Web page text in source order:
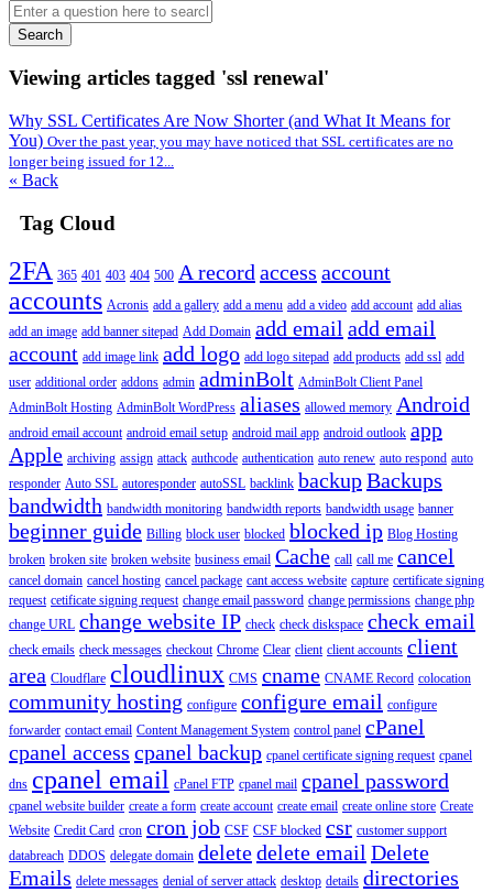
Search
Viewing articles tagged 'ssl renewal'
Why SSL Certificates Are Now Shorter (and What It Means for
You) Over the past year, you may have noticed that SSL certificates are no
longer being issued for 12...
« Back
Tag Cloud
2FA 365 401 403 404 500 A record access account
accounts Acronis add a gallery add a menu add a video add account add alias
add an image add banner sitepad Add Domain add email add email
account add image link add logo add logo sitepad add products add ssl add
user additional order addons admin adminBolt AdminBolt Client Panel
AdminBolt Hosting AdminBolt WordPress aliases allowed memory Android
android email account android email setup android mail app android outlook app
Apple archiving assign attack authcode authentication auto renew auto respond auto
responder Auto SSL autoresponder autoSSL backlink backupBackups
bandwidth bandwidth monitoring bandwidth reports bandwidth usage banner
beginner guide Billing block user blocked blocked ip Blog Hosting
broken broken site broken website business email Cache call call me cancel
cancel domain cancel hosting cancel package cant access website capture certificate signing
request cetificate signing request change email password change permissions change php
change URL change website IP check check diskspace check email
check emails check messages checkout Chrome Clear client client accounts client
area Cloudflare cloudlinux CMS cname CNAME Record colocation
community hosting configure configure email configure
forwarder contact email Content Management System control panel cPanel
cpanel access cpanel backup cpanel certificate signing request cpanel
dns cpanel email cPanel FTP cpanel mail cpanel password
cpanel website builder create a form create account create email create online store Create
Website Credit Card cron cron job CSF CSF blocked csr customer support
databreach DDOS delegate domain deletedelete email Delete
Emails delete messages denial of server attack desktop details directories